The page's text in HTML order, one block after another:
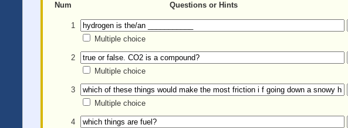
Num Questions or Hints
1
Multiple choice
2
Multiple choice
3
Multiple choice
4